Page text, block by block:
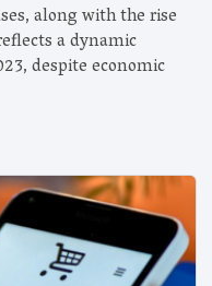
along with the rise
a dynamic
despite economic